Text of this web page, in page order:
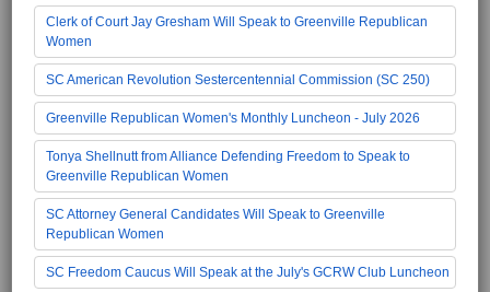
Clerk of Court Jay Gresham Will Speak to Greenville Republican
Women
SC American Revolution Sestercentennial Commission (SC 250)
Greenville Republican Women's Monthly Luncheon - July 2026
Tonya Shellnutt from Alliance Defending Freedom to Speak to
Greenville Republican Women
SC Attorney General Candidates Will Speak to Greenville
Republican Women
SC Freedom Caucus Will Speak at the July's GCRW Club Luncheon